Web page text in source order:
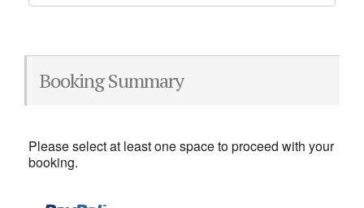
Booking Summary
Please select at least one space to proceed with your
booking.